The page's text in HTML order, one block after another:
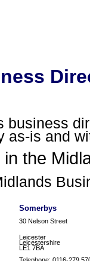
business
as-is and
the
Somerbys
30 Nelson Street
Leicester
Leicestershire
LE1 7BA